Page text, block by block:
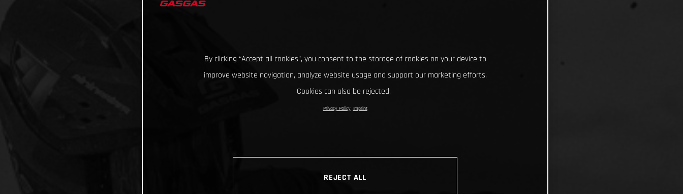
By clicking “Accept all cookies”, you consent to the storage of cookies on your device to
improve website navigation, analyze website usage and support our marketing efforts.
Cookies can also be rejected.
Privacy Policy Imprint
REJECT ALL